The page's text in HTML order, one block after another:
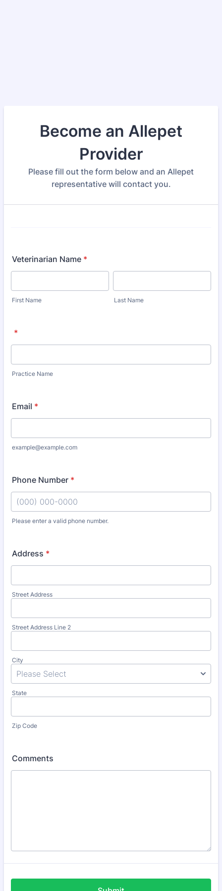
Become an Allepet
Provider
Please fill out the form below and an Allepet
representative will contact you.
Veterinarian Name *
First Name Last Name
*
Practice Name
Email *
example@example.com
Phone Number *
Please enter a valid phone number.
Address *
Street Address
Street Address Line 2
City
State
Zip Code
Comments